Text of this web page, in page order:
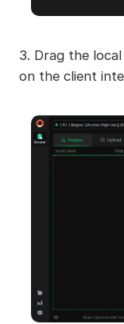
3. Drag the
on the client